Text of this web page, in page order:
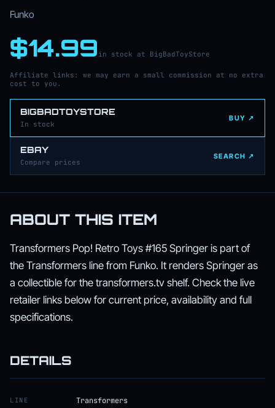
Funko
$14.99 in stock at BigBadToyStore
Affiliate links: we may earn a small commission at no extra
cost to you.
BIGBADTOYSTORE
In stock
BUY ↗
EBAY
Compare prices
SEARCH ↗
ABOUT THIS ITEM
Transformers Pop! Retro Toys #165 Springer is part of
the Transformers line from Funko. It renders Springer as
a collectible for the transformers.tv shelf. Check the live
retailer links below for current price, availability and full
specifications.
DETAILS
LINE Transformers